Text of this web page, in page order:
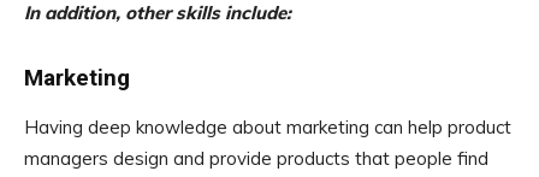
In addition, other skills include:
Marketing
Having deep knowledge about marketing can help product
managers design and provide products that people find